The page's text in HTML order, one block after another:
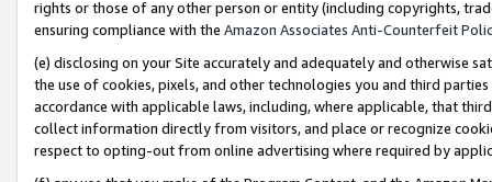
rights or those of any other person or entity (including copyrights,
ensuring compliance with the Amazon Associates Anti-Counterfeit
(e) disclosing on your Site accurately and adequately and otherwise
the use of cookies, pixels, and other technologies you and third
accordance with applicable laws, including, where applicable, that
collect information directly from visitors, and place or recognize
respect to opting-out from online advertising where required by